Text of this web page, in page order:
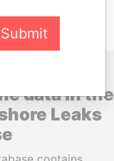
data in the
Leaks
Submit